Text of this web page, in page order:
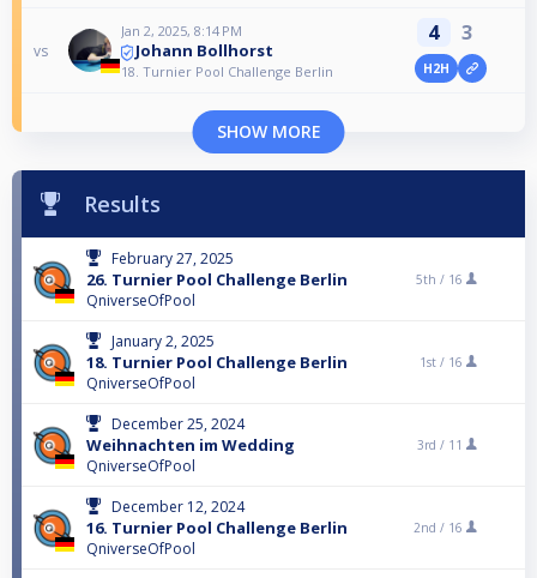
vs
Jan 2, 2025, 8:14 PM
Johann Bollhorst
18. Turnier Pool Challenge Berlin
4 3
H2H
SHOW MORE
Results
February 27, 2025
26. Turnier Pool Challenge Berlin
QniverseOfPool
5th / 16
January 2, 2025
18. Turnier Pool Challenge Berlin
QniverseOfPool
1st / 16
December 25, 2024
Weihnachten im Wedding
QniverseOfPool
3rd / 11
December 12, 2024
16. Turnier Pool Challenge Berlin
QniverseOfPool
2nd / 16